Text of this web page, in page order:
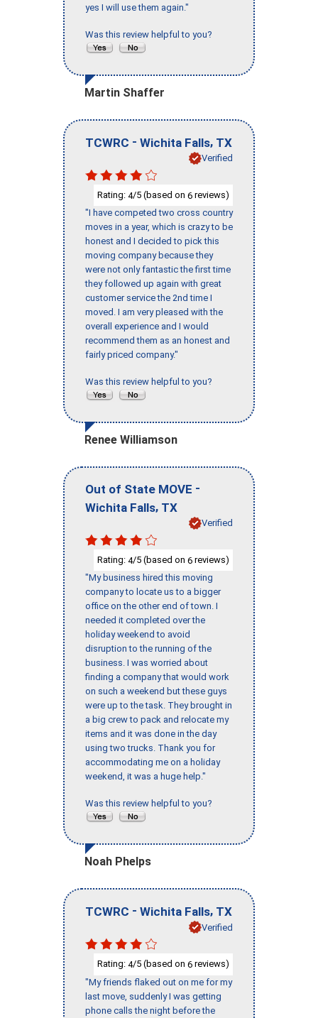
yes I will use them again."
Was this review helpful to you?
Martin Shaffer
TCWRC - Wichita Falls, TX
Verified
Rating: 4/5 (based on 6 reviews)
"I have competed two cross country
moves in a year, which is crazy to be
honest and I decided to pick this
moving company because they
were not only fantastic the first time
they followed up again with great
customer service the 2nd time I
moved. I am very pleased with the
overall experience and I would
recommend them as an honest and
fairly priced company."
Was this review helpful to you?
Renee Williamson
Out of State MOVE -
Wichita Falls, TX
Verified
Rating: 4/5 (based on 6 reviews)
"My business hired this moving
company to locate us to a bigger
office on the other end of town. I
needed it completed over the
holiday weekend to avoid
disruption to the running of the
business. I was worried about
finding a company that would work
on such a weekend but these guys
were up to the task. They brought in
a big crew to pack and relocate my
items and it was done in the day
using two trucks. Thank you for
accommodating me on a holiday
weekend, it was a huge help."
Was this review helpful to you?
Noah Phelps
TCWRC - Wichita Falls, TX
Verified
Rating: 4/5 (based on 6 reviews)
"My friends flaked out on me for my
last move, suddenly I was getting
phone calls the night before the